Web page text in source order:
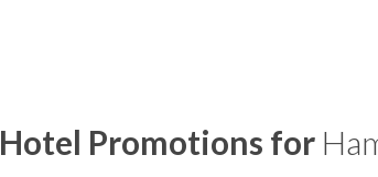
Hotel Promotions for